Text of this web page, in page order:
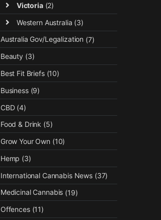
Victoria(2)
Western Australia (3)
Australia Gov/Legalization (7)
Beauty(3)
Best Fit Briefs(10)
Business(9)
CBD(4)
Food & Drink (5)
Grow Your Own (10)
Hemp (3)
International Cannabis News (37)
Medicinal Cannabis (19)
Offences(11)